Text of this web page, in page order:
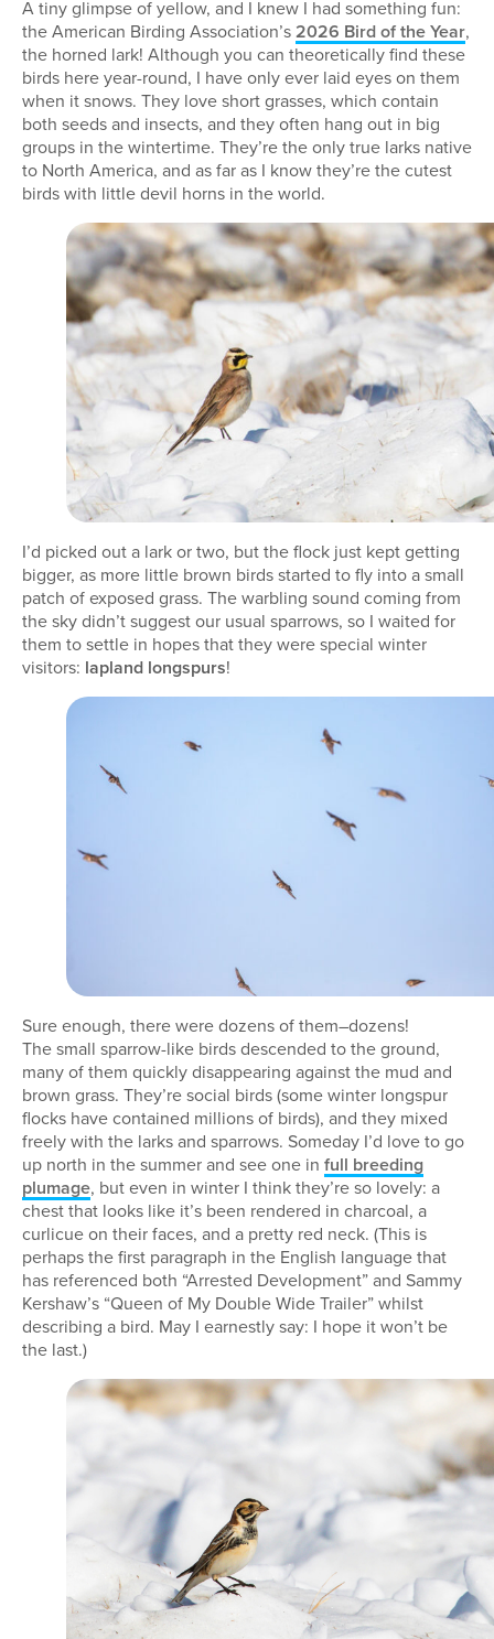
A tiny glimpse of yellow, and I knew I had something fun:
the American Birding Association’s2026 Bird of the Year,
the horned lark! Although you can theoretically find these
birds here year-round, I have only ever laid eyes on them
when it snows. They love short grasses, which contain
both seeds and insects, and they often hang out in big
groups in the wintertime. They’re the only true larks native
to North America, and as far as I know they’re the cutest
birds with little devil horns in the world.
I’d picked out a lark or two, but the flock just kept getting
bigger, as more little brown birds started to fly into a small
patch of exposed grass. The warbling sound coming from
the sky didn’t suggest our usual sparrows, so I waited for
them to settle in hopes that they were special winter
visitors: lapland longspurs!
Sure enough, there were dozens of them–dozens!
The small sparrow-like birds descended to the ground,
many of them quickly disappearing against the mud and
brown grass. They’re social birds (some winter longspur
flocks have contained millions of birds), and they mixed
freely with the larks and sparrows. Someday I’d love to go
up north in the summer and see one in full breeding
plumage, but even in winter I think they’re so lovely: a
chest that looks like it’s been rendered in charcoal, a
curlicue on their faces, and a pretty red neck. (This is
perhaps the first paragraph in the English language that
has referenced both “Arrested Development” and Sammy
Kershaw’s “Queen of My Double Wide Trailer” whilst
describing a bird. May I earnestly say: I hope it won’t be
the last.)